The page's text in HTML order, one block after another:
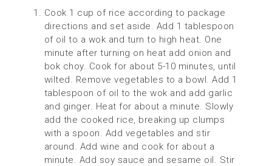
Cook 1 cup of rice according to package
directions and set aside. Add 1 tablespoon
of oil to a wok and turn to high heat. One
minute after turning on heat add onion and
bok choy. Cook for about 5-10 minutes, until
wilted. Remove vegetables to a bowl. Add 1
tablespoon of oil to the wok and add garlic
and ginger. Heat for about a minute. Slowly
add the cooked rice, breaking up clumps
with a spoon. Add vegetables and stir
around. Add wine and cook for about a
minute. Add soy sauce and sesame oil. Stir